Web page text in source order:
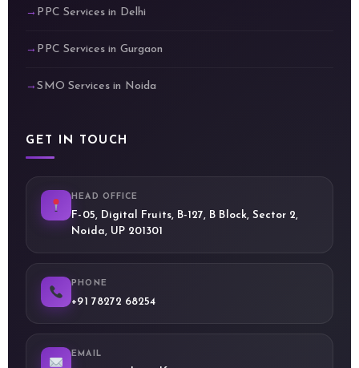
PPC Services in Delhi
PPC Services in Gurgaon
SMO Services in Noida
GET IN TOUCH
HEAD OFFICE
F-05, Digital Fruits, B-127, B Block, Sector 2,
Noida, UP 201301
PHONE
+91 78272 68254
EMAIL